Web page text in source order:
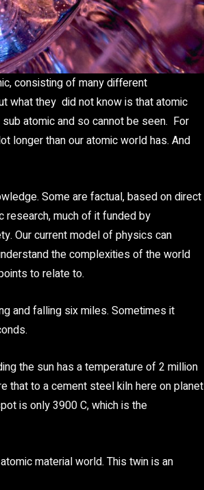
consisting of many different
what they did not know is that atomic
atomic and so cannot be seen. For
longer than our atomic world has. And
Some are factual, based on direct
research, much of it funded by
Our current model of physics can
the complexities of the world
to relate to.
and falling six miles. Sometimes it
the sun has a temperature of 2 million
that to a cement steel kiln here on planet
is only 3900 C, which is the
material world. This twin is an